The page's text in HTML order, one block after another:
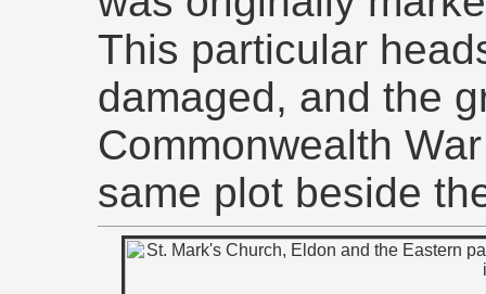
This particular
damaged, and the
Commonwealth
same plot beside